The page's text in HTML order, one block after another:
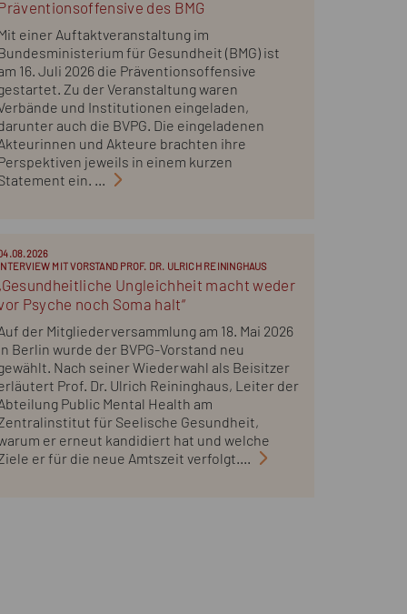
des BMG
einer Auftaktveranstaltung im
für Gesundheit (BMG) ist
16. Juli 2026 die Präventionsoffensive
Zu der Veranstaltung waren
und Institutionen eingeladen,
auch die BVPG. Die eingeladenen
und Akteure brachten ihre
jeweils in einem kurzen
ein. ...
MIT VORSTAND PROF. DR. ULRICH REININGHAUS
Ungleichheit macht weder
Psyche noch Soma halt“
der Mitgliederversammlung am 18. Mai 2026
Berlin wurde der BVPG-Vorstand neu
Nach seiner Wiederwahl als Beisitzer
Prof. Dr. Ulrich Reininghaus, Leiter der
Public Mental Health am
für Seelische Gesundheit,
er erneut kandidiert hat und welche
er für die neue Amtszeit verfolgt....